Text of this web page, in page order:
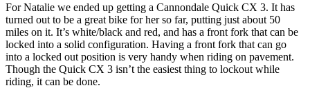
For Natalie we ended up getting a Cannondale Quick CX 3. It has
turned out to be a great bike for her so far, putting just about 50
miles on it. It’s white/black and red, and has a front fork that can be
locked into a solid configuration. Having a front fork that can go
into a locked out position is very handy when riding on pavement.
Though the Quick CX 3 isn’t the easiest thing to lockout while
riding, it can be done.